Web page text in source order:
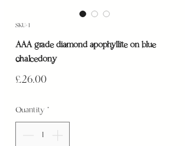
SKU: 1
AAA grade diamond apophyllite on blue
chalcedony
£26.00Price
Quantity *